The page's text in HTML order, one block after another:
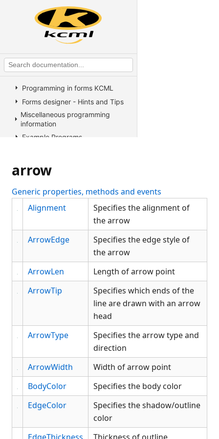
KCML Advanced Topics
KCML utilities
Introduction
The KCML Forms Designer
Programming in forms KCML
Forms designer - Hints and Tips
Miscellaneous programming
information
Example Programs
All Properties, Methods and
Arrow
Arrow methods, properties
Button
Color Object
ComboBox
Data Bind Object
Font Object
Gauge
Generic
Graph
GroupBox
arrow
Generic properties, methods and events
Alignment
Specifies the alignment of
the arrow
ArrowEdge
Specifies the edge style of
the arrow
ArrowLen
Length of arrow point
ArrowTip
Specifies which ends of the
line are drawn with an arrow
head
ArrowType
Specifies the arrow type and
direction
ArrowWidth
Width of arrow point
BodyColor
Specifies the body color
EdgeColor
Specifies the shadow/outline
color